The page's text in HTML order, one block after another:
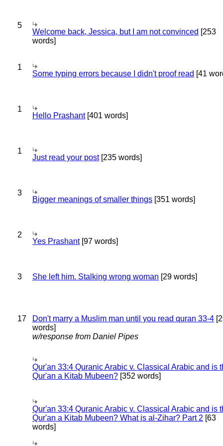
5
Welcome back, Jessica, but I am not convinced [253
words]
1
Some typing errors because I didn't proof read [41
1
Hello Prashant[401 words]
1
Just read your post[235 words]
3
Bigger meanings of smaller things [351 words]
2
Yes Prashant[97 words]
3 She left him. Stalking wrong woman [29 words]
17 Don't marry a Muslim man until you read quran 33-4
words]
w/response from Daniel Pipes
Qur'an 33:4 Quranic Arabic v. Classical Arabic and is
Qur'an a Kitab Mubeen? [352 words]
Qur'an 33:4 Quranic Arabic v. Classical Arabic and is
Qur'an a Kitab Mubeen? What is al-Zihar? Part 2 [63
words]